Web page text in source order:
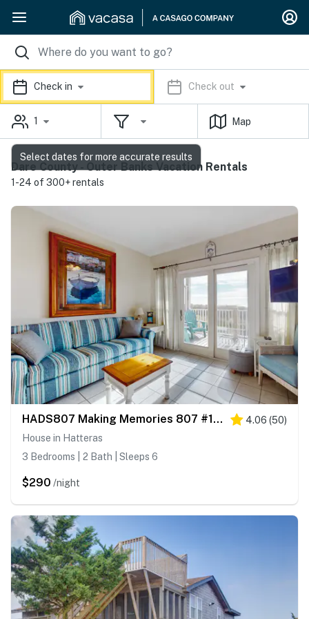
Check in Check out
1 Map
Dare County - Outer Banks Vacation Rentals
1-24 of 300+ rentals
HADS807 Making Memories 807 #104DS-H 4.06 (50)
House in Hatteras
3 Bedrooms | 2 Bath | Sleeps 6
$290 /night
Select dates for more accurate results